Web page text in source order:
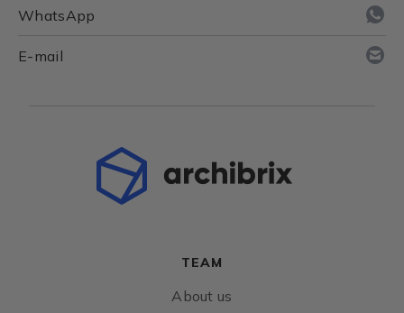
WhatsApp
E-mail
TEAM
About us